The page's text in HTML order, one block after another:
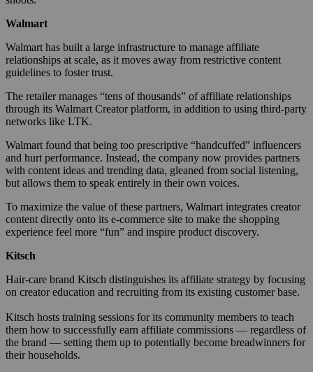
Walmart
Walmart has built a large infrastructure to manage affiliate
relationships at scale, as it moves away from restrictive content
guidelines to foster trust.
The retailer manages “tens of thousands” of affiliate relationships
through its Walmart Creator platform, in addition to using third-party
networks like LTK.
Walmart found that being too prescriptive “handcuffed” influencers
and hurt performance. Instead, the company now provides partners
with content ideas and trending data, gleaned from social listening,
but allows them to speak entirely in their own voices.
To maximize the value of these partners, Walmart integrates creator
content directly onto its e-commerce site to make the shopping
experience feel more “fun” and inspire product discovery.
Kitsch
Hair-care brand Kitsch distinguishes its affiliate strategy by focusing
on creator education and recruiting from its existing customer base.
Kitsch hosts training sessions for its community members to teach
them how to successfully earn affiliate commissions — regardless of
the brand — setting them up to potentially become breadwinners for
their households.